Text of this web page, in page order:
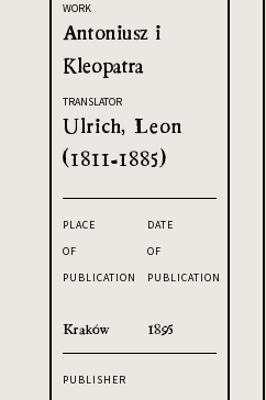
WORK
Antoniusz i
Kleopatra
TRANSLATOR
Ulrich, Leon
(1811-1885)
PLACE
OF
PUBLICATION
Kraków
DATE
OF
PUBLICATION
1895
PUBLISHER